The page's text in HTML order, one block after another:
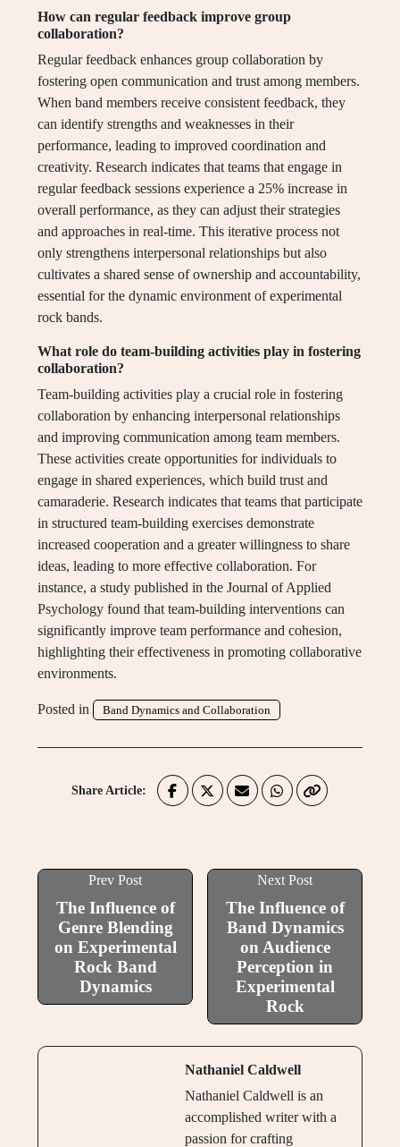
How can regular feedback improve group
collaboration?
Regular feedback enhances group collaboration by
fostering open communication and trust among members.
When band members receive consistent feedback, they
can identify strengths and weaknesses in their
performance, leading to improved coordination and
creativity. Research indicates that teams that engage in
regular feedback sessions experience a 25% increase in
overall performance, as they can adjust their strategies
and approaches in real-time. This iterative process not
only strengthens interpersonal relationships but also
cultivates a shared sense of ownership and accountability,
essential for the dynamic environment of experimental
rock bands.
What role do team-building activities play in fostering
collaboration?
Team-building activities play a crucial role in fostering
collaboration by enhancing interpersonal relationships
and improving communication among team members.
These activities create opportunities for individuals to
engage in shared experiences, which build trust and
camaraderie. Research indicates that teams that participate
in structured team-building exercises demonstrate
increased cooperation and a greater willingness to share
ideas, leading to more effective collaboration. For
instance, a study published in the Journal of Applied
Psychology found that team-building interventions can
significantly improve team performance and cohesion,
highlighting their effectiveness in promoting collaborative
environments.
Posted in Band Dynamics and Collaboration
Share Article:
Prev Post
The Influence of
Genre Blending
on Experimental
Rock Band
Dynamics
Next Post
The Influence of
Band Dynamics
on Audience
Perception in
Experimental
Rock
Nathaniel Caldwell
Nathaniel Caldwell is an
accomplished writer with a
passion for crafting